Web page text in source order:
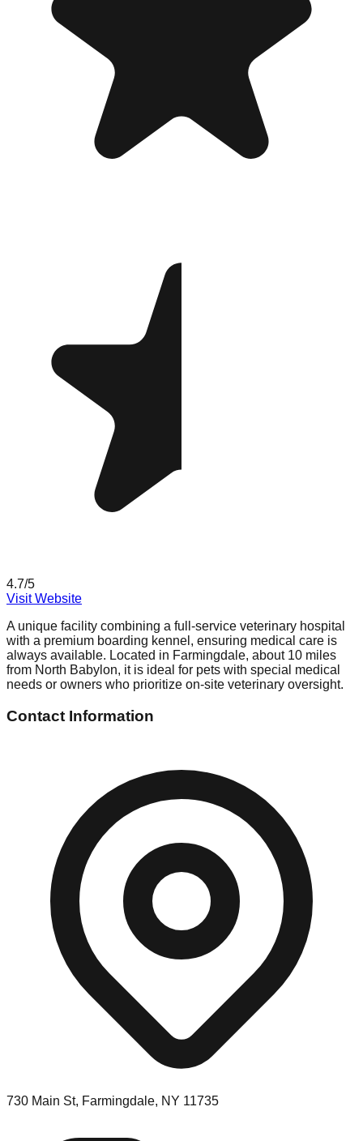
4.7/5
Visit Website
A unique facility combining a full-service veterinary hospital
with a premium boarding kennel, ensuring medical care is
always available. Located in Farmingdale, about 10 miles
from North Babylon, it is ideal for pets with special medical
needs or owners who prioritize on-site veterinary oversight.
Contact Information
730 Main St, Farmingdale, NY 11735